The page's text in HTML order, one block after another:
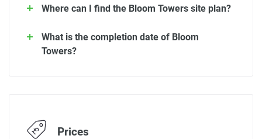
Where can I find the Bloom Towers site plan?
What is the completion date of Bloom
Towers?
Prices